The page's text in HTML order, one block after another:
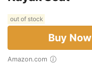
out of stock
Buy Now
Amazon.com